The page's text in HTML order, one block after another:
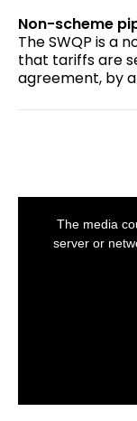
Non-scheme
The SWQP is a
that tariffs are
agreement, by
The media
server or